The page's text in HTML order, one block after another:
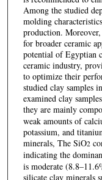
Among the studied
molding
production.
for broader ceramic
potential of Egyptian
ceramic industry,
to optimize their
studied clay samples
examined clay
they are mainly
weak amounts of
potassium, and
minerals, The SiO2
indicating the
is moderate
silicate clay minerals